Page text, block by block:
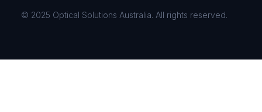
© 2025 Optical Solutions Australia. All rights reserved.